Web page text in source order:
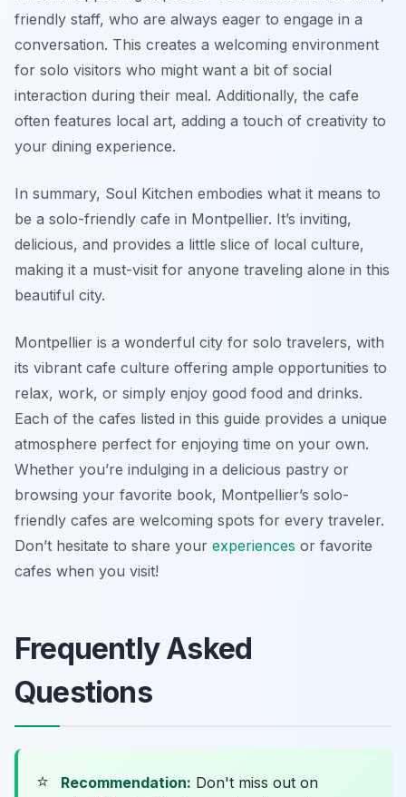
friendly staff, who are always eager to engage in a
conversation. This creates a welcoming environment
for solo visitors who might want a bit of social
interaction during their meal. Additionally, the cafe
often features local art, adding a touch of creativity to
your dining experience.
In summary, Soul Kitchen embodies what it means to
be a solo-friendly cafe in Montpellier. It’s inviting,
delicious, and provides a little slice of local culture,
making it a must-visit for anyone traveling alone in this
beautiful city.
Montpellier is a wonderful city for solo travelers, with
its vibrant cafe culture offering ample opportunities to
relax, work, or simply enjoy good food and drinks.
Each of the cafes listed in this guide provides a unique
atmosphere perfect for enjoying time on your own.
Whether you’re indulging in a delicious pastry or
browsing your favorite book, Montpellier’s solo-
friendly cafes are welcoming spots for every traveler.
Don’t hesitate to share your experiences or favorite
cafes when you visit!
Frequently Asked
Questions
⭐ Recommendation: Don't miss out on